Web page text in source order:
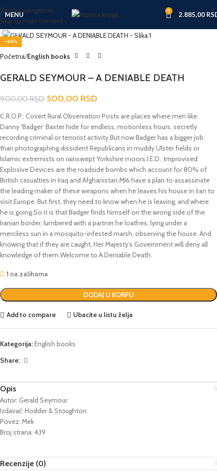
Skip to navigation
Skip to main content
MENU 9 2.885,00
-44%
Click to enlarge
Početna English books
GERALD SEYMOUR – A DENIABLE DEATH
900,00RSD 500,00 RSD
C.R.O.P.: Covert Rural Observation Posts are places where men like
Danny ‘Badger’ Baxter hide for endless, motionless hours, secretly
recording criminal or terrorist activity.But now Badger has a bigger job
than photographing dissident Republicans in muddy Ulster fields or
Islamic extremists on rainswept Yorkshire moors.I.E.D.: Improvised
Explosive Devices are the roadside bombs which account for 80% of
British casualties in Iraq and Afghanistan.MI6 have a plan to assassinate
the leading maker of these weapons when he leaves his house in Iran to
visit Europe. But first, they need to know when he is leaving, and where
he is going.So it is that Badger finds himself on the wrong side of the
Iranian border, lumbered with a partner he loathes, lying under a
merciless sun in a mosquito-infested marsh, observing the house. And
knowing that if they are caught, Her Majesty’s Government will deny all
knowledge of them.Welcome to A Deniable Death.
1 na zalihama
DODAJ U KORPU
Add to compare Ubacite u listu želja
Kategorija:English books
Share:
Opis
Autor: Gerald Seymour
Izdavač: Hodder & Stoughton
Povez: Mek
Broj strana: 439
Recenzije (0)